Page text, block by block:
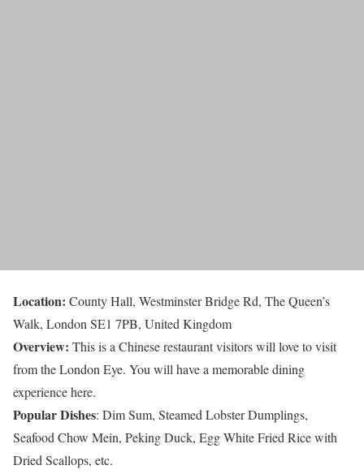
Location: County Hall, Westminster Bridge Rd, The Queen’s
Walk, London SE1 7PB, United Kingdom
Overview: This is a Chinese restaurant visitors will love to visit
from the London Eye. You will have a memorable dining
experience here.
Popular Dishes: Dim Sum, Steamed Lobster Dumplings,
Seafood Chow Mein, Peking Duck, Egg White Fried Rice with
Dried Scallops, etc.